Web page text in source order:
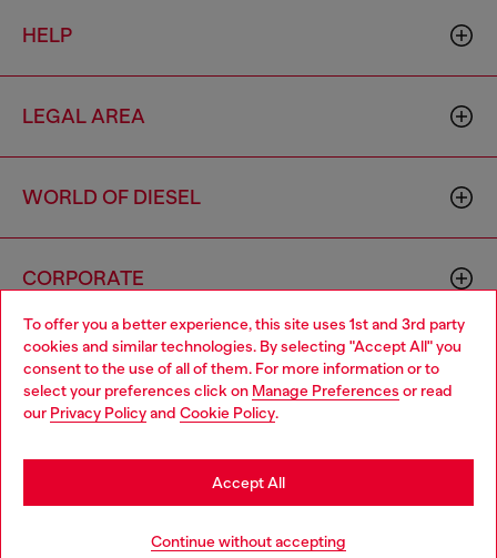
To offer you a better experience, this site uses 1st and 3rd party
cookies and similar technologies. By selecting "Accept All" you
consent to the use of all of them. For more information or to
select your preferences click on Manage Preferences or read
our Privacy Policyand Cookie Policy.
Continue without accepting
Accept All
HELP
LEGAL AREA
WORLD OF DIESEL
CORPORATE
00642650246 -v10.9.10
Country: KH Language: EN
Choose your location
You are currently browsing Cambodia website, but it seems you
may be based in United States